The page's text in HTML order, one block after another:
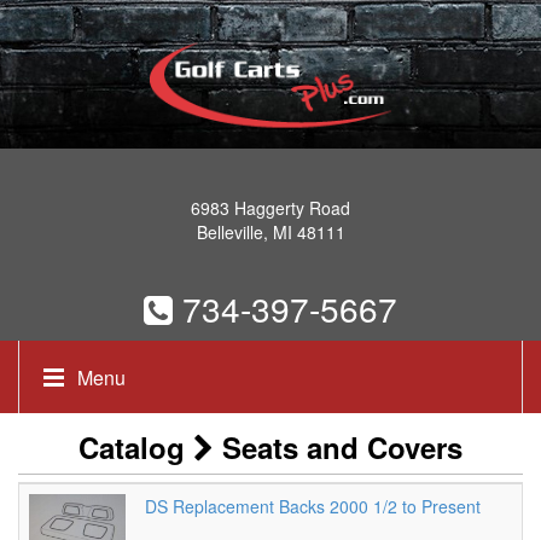
6983 Haggerty Road
Belleville, MI 48111
734-397-5667
Menu
Catalog Seats and Covers
DS Replacement Backs 2000 1/2 to Present